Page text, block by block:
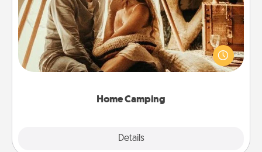
Home Camping
Details
Go camping—in your living room! You're never too
old to transform your living room into a couple’s
camping experience once again—only now, you